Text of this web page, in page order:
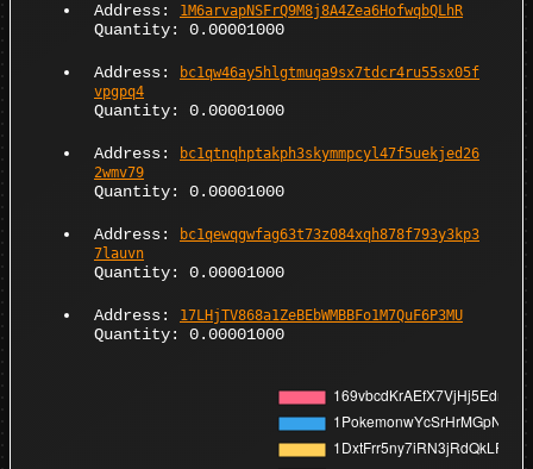
Address: 1M6arvapNSFrQ9M8j8A4Zea6HofwqbQLhR
Quantity: 0.00001000
Address:
bc1qw46ay5hlgtmuqa9sx7tdcr4ru55sx05f
vpgpq4
Quantity: 0.00001000
Address:
bc1qtnqhptakph3skymmpcyl47f5uekjed26
2wmv79
Quantity: 0.00001000
Address:
bc1qewqgwfag63t73z084xqh878f793y3kp3
7lauvn
Quantity: 0.00001000
Address: 17LHjTV868a1ZeBEbWMBBFo1M7QuF6P3MU
Quantity: 0.00001000